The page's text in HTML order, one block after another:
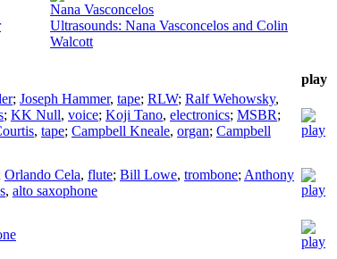
Nana Vasconcelos
Ultrasounds: Nana Vasconcelos and Colin
Walcott
play
; Joseph Hammer, tape; RLW; Ralf Wehowsky,
; KK Null, voice; Koji Tano, electronics; MSBR;
, tape; Campbell Kneale, organ; Campbell
Orlando Cela, flute; Bill Lowe, trombone; Anthony
, alto saxophone